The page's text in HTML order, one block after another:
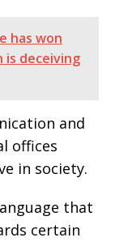
has won
deceiving
and
offices
in society.
that
certain